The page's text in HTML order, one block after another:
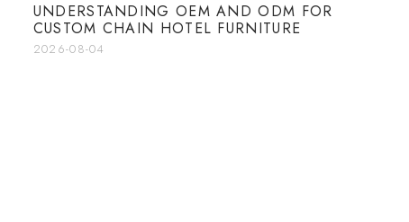
UNDERSTANDING OEM AND ODM FOR
CUSTOM CHAIN HOTEL FURNITURE
2026-08-04